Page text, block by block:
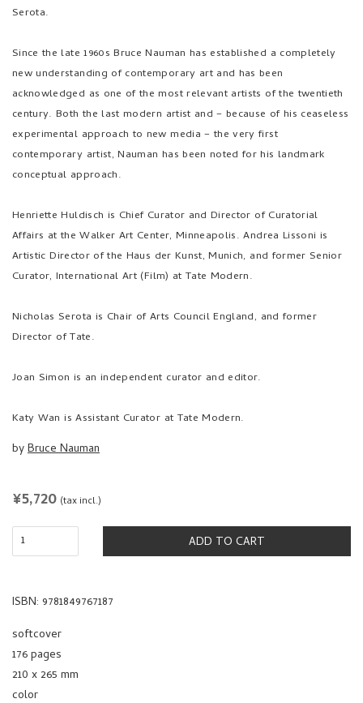
Since the late 1960s Bruce Nauman has established a completely
acknowledged as one of the most relevant artists of the twentieth
century. Both the last modern artist and – because of his ceaseless
experimental approach to new media – the very first
contemporary artist, Nauman has been noted for his landmark
conceptual approach.
Henriette Huldisch is Chief Curator and Director of Curatorial
Artistic Director of the Haus der Kunst, Munich, and former Senior
Curator, International Art (Film) at Tate Modern.
Nicholas Serota is Chair of Arts Council England, and former
Joan Simon is an independent curator and editor.
Katy Wan is Assistant Curator at Tate Modern.
byBruce Nauman
REGULAR
¥5,720
softcover
210 x 265 mm
color
2021